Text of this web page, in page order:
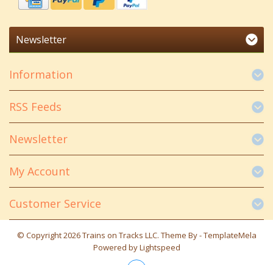
Newsletter
Information
RSS Feeds
Newsletter
My Account
Customer Service
© Copyright 2026 Trains on Tracks LLC. Theme By -TemplateMela
Powered byLightspeed